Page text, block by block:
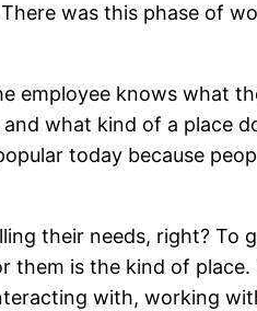
was this phase of
employee knows what
what kind of a place
today because
their needs, right? To
them is the kind of
with, working